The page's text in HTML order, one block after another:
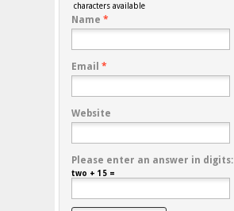
characters available
Name *
Email *
Website
Please enter an answer in digits:
two + 15 =